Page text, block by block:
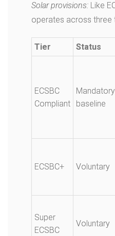
Solar provisions: Like
operates across three
Tier Status
ECSBC
Compliant
Mandatory
baseline
ECSBC+ Voluntary
Super
ECSBC
Voluntary